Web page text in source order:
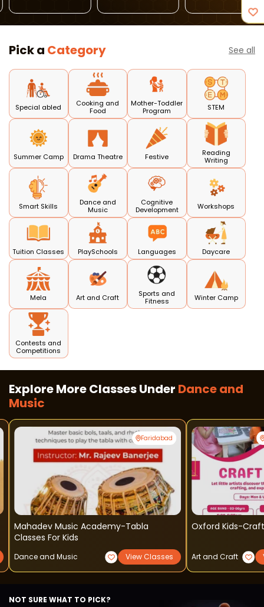
Open
Pick a Category See all
Special abled
Cooking and
Food
Mother-Toddler
Program
STEM
Summer Camp Drama Theatre Festive
Reading
Writing
Smart Skills
Dance and
Music
Cognitive
Development
Workshops
Tuition Classes PlaySchools Languages Daycare
Mela Art and Craft
Sports and
Fitness
Winter Camp
Contests and
Competitions
Explore More Classes Under Dance and
Music
Faridabad
Mahadev Music Academy-Tabla
Classes For Kids
Dance and Music View Classes
Oxford Kids-Craft
Art and Craft
NOT SURE WHAT TO PICK?